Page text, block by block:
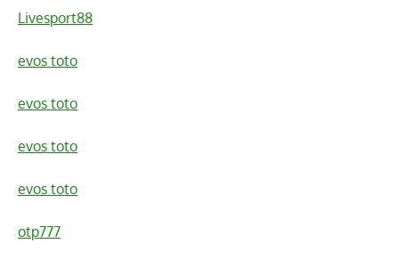
Livesport88
evos toto
evos toto
evos toto
evos toto
otp777